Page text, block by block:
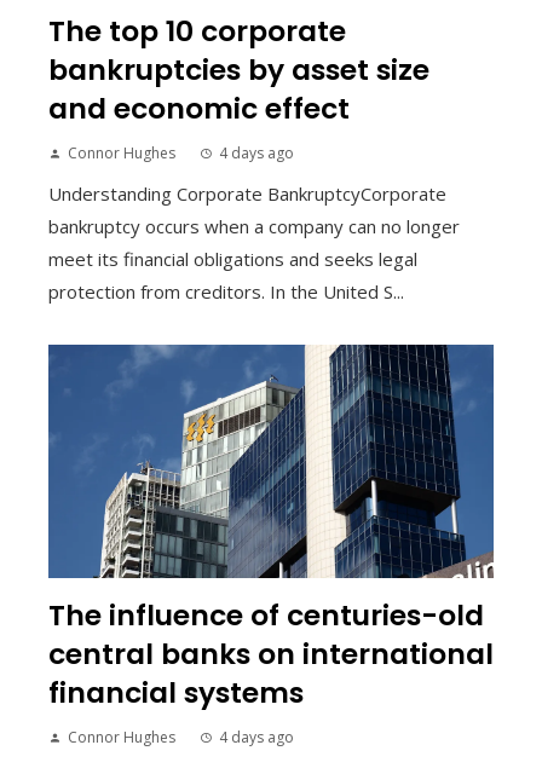
The top 10 corporate
bankruptcies by asset size
and economic effect
Connor Hughes 4 days ago
Understanding Corporate BankruptcyCorporate
bankruptcy occurs when a company can no longer
meet its financial obligations and seeks legal
protection from creditors. In the United S...
The influence of centuries-old
central banks on international
financial systems
Connor Hughes 4 days ago